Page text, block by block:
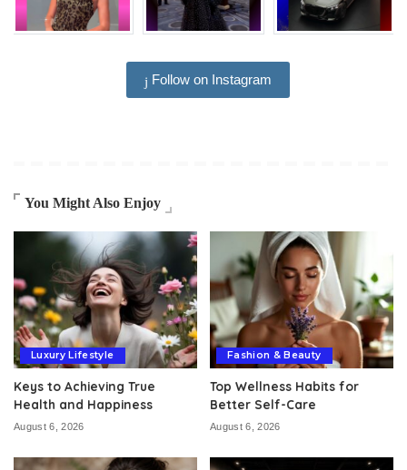
Follow on Instagram
You Might Also Enjoy
Luxury Lifestyle
Keys to Achieving True
Health and Happiness
August 6, 2026
Fashion & Beauty
Top Wellness Habits for
Better Self-Care
August 6, 2026